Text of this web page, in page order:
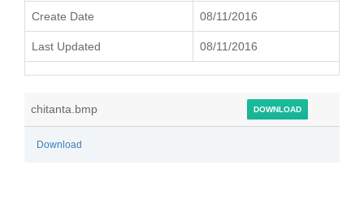
Create Date 08/11/2016
Last Updated 08/11/2016
chitanta.bmp DOWNLOAD
Download